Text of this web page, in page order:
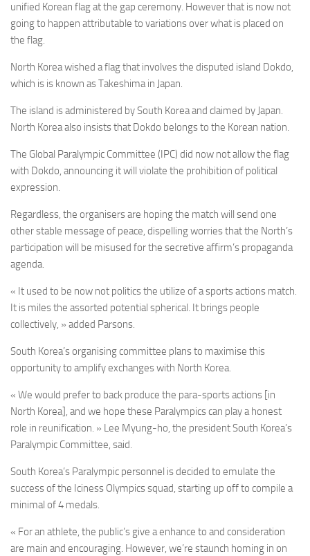
unified Korean flag at the gap ceremony. However that is now not
going to happen attributable to variations over what is placed on
the flag.
North Korea wished a flag that involves the disputed island Dokdo,
which is is known as Takeshima in Japan.
The island is administered by South Korea and claimed by Japan.
North Korea also insists that Dokdo belongs to the Korean nation.
The Global Paralympic Committee (IPC) did now not allow the flag
with Dokdo, announcing it will violate the prohibition of political
expression.
Regardless, the organisers are hoping the match will send one
other stable message of peace, dispelling worries that the North’s
participation will be misused for the secretive affirm’s propaganda
agenda.
« It used to be now not politics the utilize of a sports actions match.
It is miles the assorted potential spherical. It brings people
collectively, » added Parsons.
South Korea’s organising committee plans to maximise this
opportunity to amplify exchanges with North Korea.
« We would prefer to back produce the para-sports actions [in
North Korea], and we hope these Paralympics can play a honest
role in reunification. » Lee Myung-ho, the president South Korea’s
Paralympic Committee, said.
South Korea’s Paralympic personnel is decided to emulate the
success of the Iciness Olympics squad, starting up off to compile a
minimal of 4 medals.
« For an athlete, the public’s give a enhance to and consideration
are main and encouraging. However, we’re staunch homing in on